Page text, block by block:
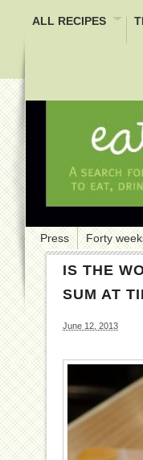
ALL RECIPES
Press Forty
IS THE
SUM AT
June 12, 2013